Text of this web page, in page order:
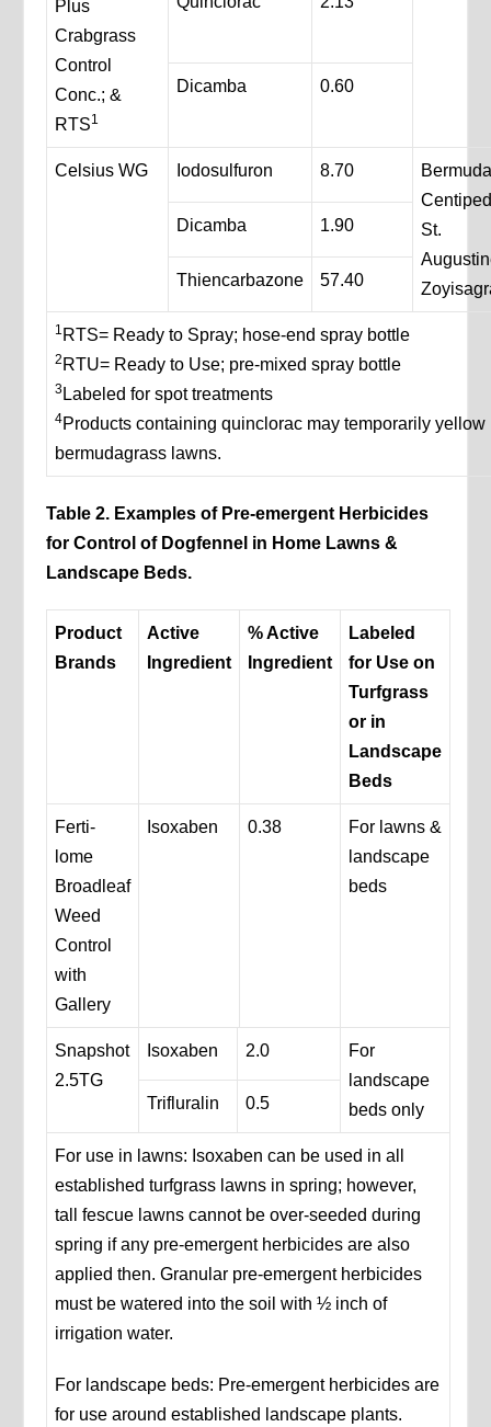
Plus
Crabgrass
Control
Conc.; &
RTS1
Dicamba 0.60
Celsius WG Iodosulfuron 8.70
St.
Dicamba 1.90
Thiencarbazone 57.40
1 RTS= Ready to Spray; hose-end spray bottle
2 RTU= Ready to Use; pre-mixed spray bottle
3 Labeled for spot treatments
4Products containing quinclorac may temporarily yellow
bermudagrass lawns.
Table 2. Examples of Pre-emergent Herbicides
for Control of Dogfennel in Home Lawns &
Landscape Beds.
Product
Brands
Active
Ingredient
% Active
Ingredient
Labeled
for Use on
Turfgrass
or in
Landscape
Beds
Ferti-
lome
Broadleaf
Weed
Control
with
Gallery
Isoxaben 0.38
For lawns &
landscape
beds
Snapshot
2.5TG
Isoxaben 2.0
For
landscape
beds only
Trifluralin 0.5
For use in lawns: Isoxaben can be used in all
established turfgrass lawns in spring; however,
tall fescue lawns cannot be over-seeded during
spring if any pre-emergent herbicides are also
applied then. Granular pre-emergent herbicides
must be watered into the soil with ½ inch of
irrigation water.
For landscape beds: Pre-emergent herbicides are
for use around established landscape plants.